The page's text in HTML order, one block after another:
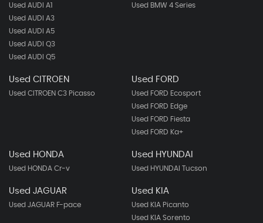
Used AUDI A1
Used AUDI A3
Used AUDI A5
Used AUDI Q3
Used AUDI Q5
Used BMW 4 Series
Used CITROEN
Used CITROEN C3 Picasso
Used FORD
Used FORD Ecosport
Used FORD Edge
Used FORD Fiesta
Used FORD Ka+
Used HONDA
Used HONDA Cr-v
Used HYUNDAI
Used HYUNDAI Tucson
Used JAGUAR
Used JAGUAR F-pace
Used KIA
Used KIA Picanto
Used KIA Sorento